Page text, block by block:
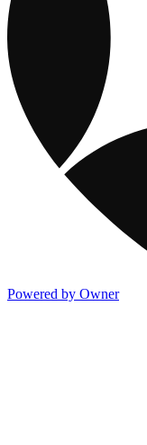
Powered by Owner